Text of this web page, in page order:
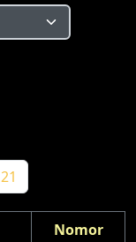
21
Nomor